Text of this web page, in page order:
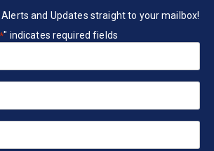
and Updates straight to your mailbox!
*" indicates required fields